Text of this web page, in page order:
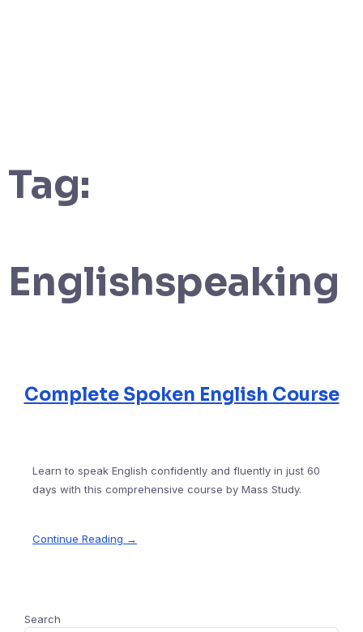
Tag:
Englishspeaking
Complete Spoken English Course
Learn to speak English confidently and fluently in just 60
days with this comprehensive course by Mass Study.
Continue Reading →
Search